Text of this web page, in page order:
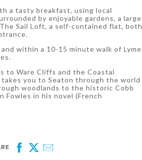
a tasty breakfast, using local
by enjoyable gardens, a large
Sail Loft, a self-contained flat, both
within a 10-15 minute walk of Lyme
to Ware Cliffs and the Coastal
you to Seaton through the world
woodlands to the historic Cobb
Fowles in his novel (French
Facebook
Twitter
Email